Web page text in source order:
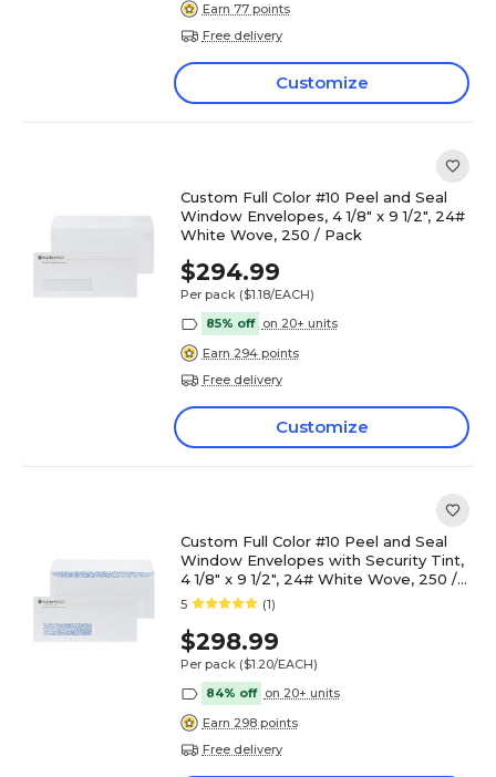
Earn 77 points
Free delivery
Customize
Custom Full Color #10 Peel and Seal
Window Envelopes, 4 1/8" x 9 1/2", 24#
White Wove, 250 / Pack
$294.99
Per pack ($1.18/EACH)
85% off on 20+ units
Earn 294 points
Free delivery
Customize
Custom Full Color #10 Peel and Seal
Window Envelopes with Security Tint,
4 1/8" x 9 1/2", 24# White Wove, 250 /
Pack
5 (1)
$298.99
Per pack ($1.20/EACH)
84% off on 20+ units
Earn 298 points
Free delivery